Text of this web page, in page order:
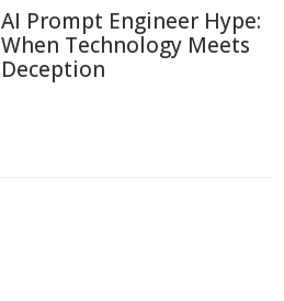
AI Prompt Engineer Hype:
When Technology Meets
Deception